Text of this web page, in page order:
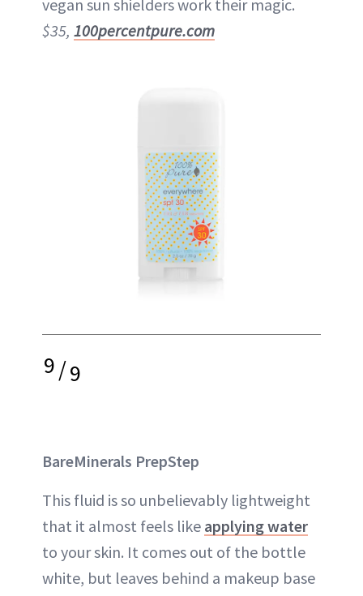
vegan sun shielders work their magic.
$35, 100percentpure.com
9/9
BareMinerals PrepStep
This fluid is so unbelievably lightweight
that it almost feels like applying water
to your skin. It comes out of the bottle
white, but leaves behind a makeup base